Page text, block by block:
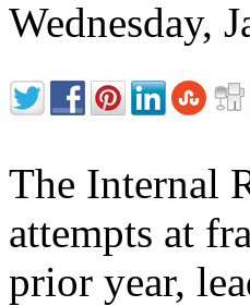
Wednesday,
The Internal
attempts at
prior year,